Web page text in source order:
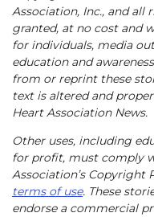
Association, Inc., and all
granted, at no cost and
for individuals, media
education and
from or reprint these
text is altered and
Heart Association News.
Other uses, including
for profit, must comply
Association’s Copyright
terms of use. These
endorse a commercial